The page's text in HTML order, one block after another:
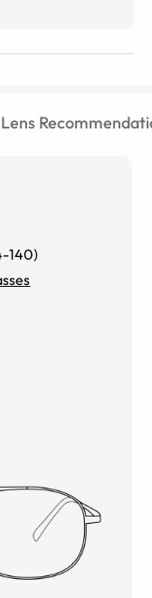
Lens
-140)